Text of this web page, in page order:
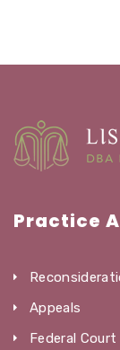
Practice
Appeals
Federal